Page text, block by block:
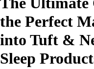
the Perfect
into Tuft &
Sleep